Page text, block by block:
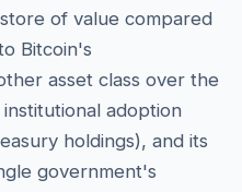
of value compared
Bitcoin's
asset class over the
adoption
holdings), and its
government's